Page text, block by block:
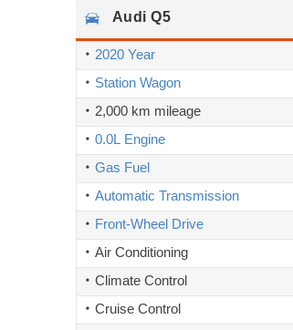
Audi Q5
2020 Year
Station Wagon
2,000 km mileage
0.0L Engine
Gas Fuel
Automatic Transmission
Front-Wheel Drive
Air Conditioning
Climate Control
Cruise Control